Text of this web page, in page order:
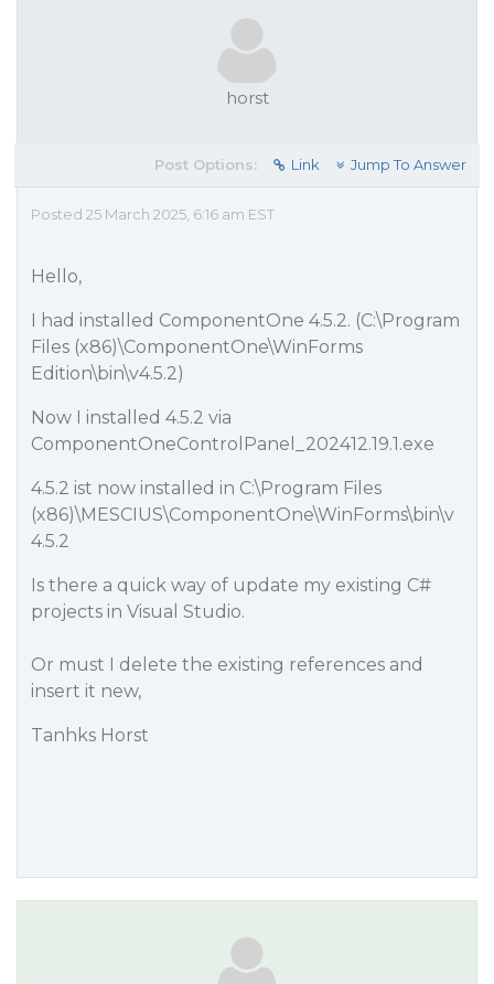
horst
Post Options: Link Jump To Answer
Posted 25 March 2025, 6:16 am EST
Hello,
I had installed ComponentOne 4.5.2. (C:\Program
Files (x86)\ComponentOne\WinForms
Edition\bin\v4.5.2)
Now I installed 4.5.2 via
ComponentOneControlPanel_202412.19.1.exe
4.5.2 ist now installed in C:\Program Files
(x86)\MESCIUS\ComponentOne\WinForms\bin\v
4.5.2
Is there a quick way of update my existing C#
projects in Visual Studio.
Or must I delete the existing references and
insert it new,
Tanhks Horst